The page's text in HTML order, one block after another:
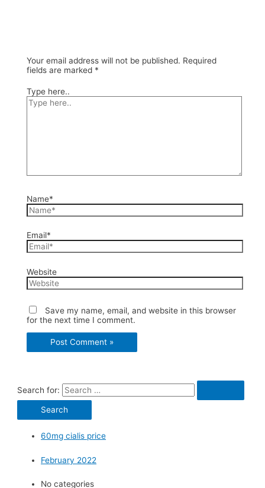
Your email address will not be published. Required
fields are marked *
Type here..
Name*
Email*
Website
Save my name, email, and website in this browser
for the next time I comment.
Search for:
60mg cialis price
February 2022
No categories